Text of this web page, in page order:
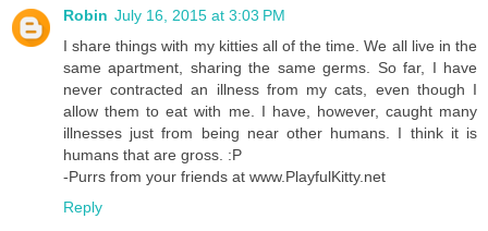
Robin July 16, 2015 at 3:03 PM
I share things with my kitties all of the time. We all live in the
same apartment, sharing the same germs. So far, I have
never contracted an illness from my cats, even though I
allow them to eat with me. I have, however, caught many
illnesses just from being near other humans. I think it is
humans that are gross. :P
-Purrs from your friends at www.PlayfulKitty.net
Reply